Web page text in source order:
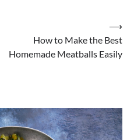
How to Make the Best
Homemade Meatballs Easily
⟶